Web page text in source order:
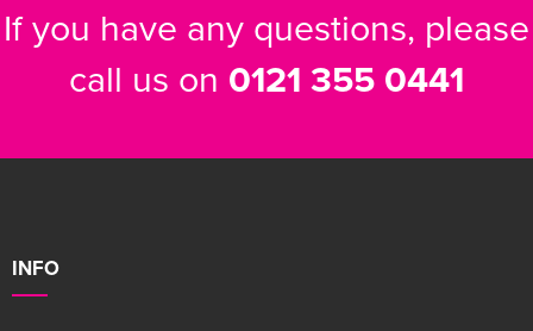
If you have any questions, please
call us on 0121 355 0441
INFO